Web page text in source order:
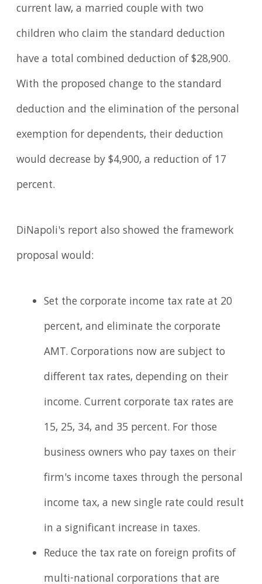
current law, a married couple with two
children who claim the standard deduction
have a total combined deduction of $28,900.
With the proposed change to the standard
deduction and the elimination of the personal
exemption for dependents, their deduction
would decrease by $4,900, a reduction of 17
percent.
DiNapoli's report also showed the framework
proposal would:
Set the corporate income tax rate at 20
percent, and eliminate the corporate
AMT. Corporations now are subject to
different tax rates, depending on their
income. Current corporate tax rates are
15, 25, 34, and 35 percent. For those
business owners who pay taxes on their
firm's income taxes through the personal
income tax, a new single rate could result
in a significant increase in taxes.
Reduce the tax rate on foreign profits of
multi-national corporations that are